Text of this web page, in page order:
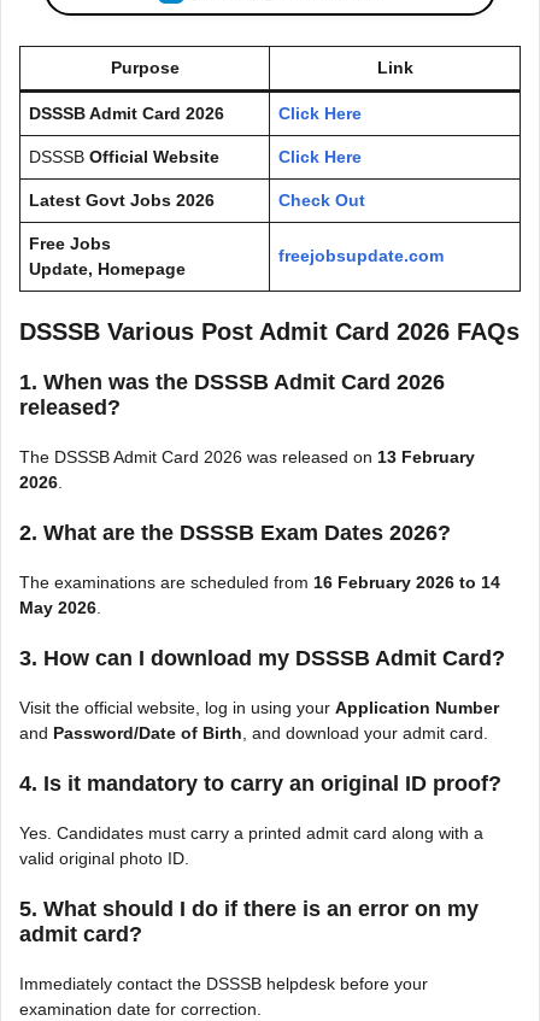
Purpose Link
DSSSB Admit Card 2026 Click Here
DSSSB Official Website Click Here
Latest Govt Jobs 2026 Check Out
Free Jobs
Update, Homepage
freejobsupdate.com
DSSSB Various Post Admit Card 2026 FAQs
1. When was the DSSSB Admit Card 2026
released?
The DSSSB Admit Card 2026 was released on 13 February
2026
2. What are the DSSSB Exam Dates 2026?
The examinations are scheduled from 16 February 2026 to 14
May 2026
3. How can I download my DSSSB Admit Card?
Visit the official website, log in using your Application Number
and Password/Date of Birth , and download your admit card.
4. Is it mandatory to carry an original ID proof?
Yes. Candidates must carry a printed admit card along with a
valid original photo ID.
5. What should I do if there is an error on my
admit card?
Immediately contact the DSSSB helpdesk before your
examination date for correction.